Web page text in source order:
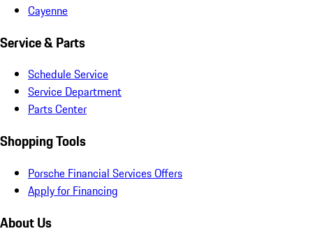
Cayenne
Service & Parts
Schedule Service
Service Department
Parts Center
Shopping Tools
Porsche Financial Services Offers
Apply for Financing
About Us